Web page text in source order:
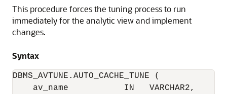
This procedure forces the tuning process to run
immediately for the analytic view and implement
changes.
Syntax
DBMS_AVTUNE.AUTO_CACHE_TUNE (
    av_name           IN   VARCHAR2,